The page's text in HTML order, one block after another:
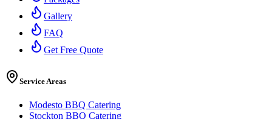
Gallery
FAQ
Get Free Quote
Service Areas
Modesto BBQ Catering
Stockton BBQ Catering